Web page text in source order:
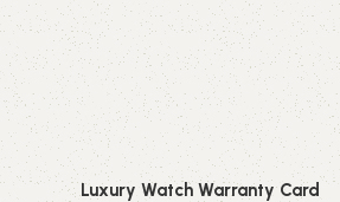
Luxury Watch Warranty Card